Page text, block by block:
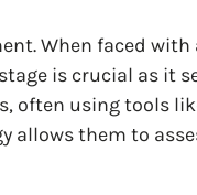
When faced
is crucial as it
often using tools
allows them to